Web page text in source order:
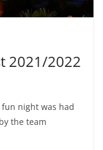
2021/2022
fun night was had
the team